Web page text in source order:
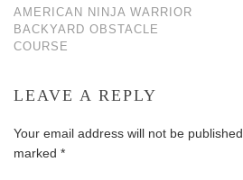
AMERICAN NINJA WARRIOR
BACKYARD OBSTACLE
COURSE
LEAVE A REPLY
Your email address will not be published.
marked *